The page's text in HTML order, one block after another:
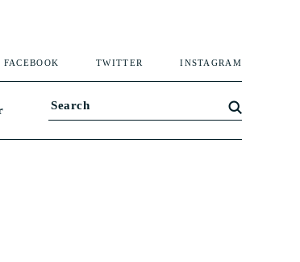
FACEBOOK TWITTER INSTAGRAM